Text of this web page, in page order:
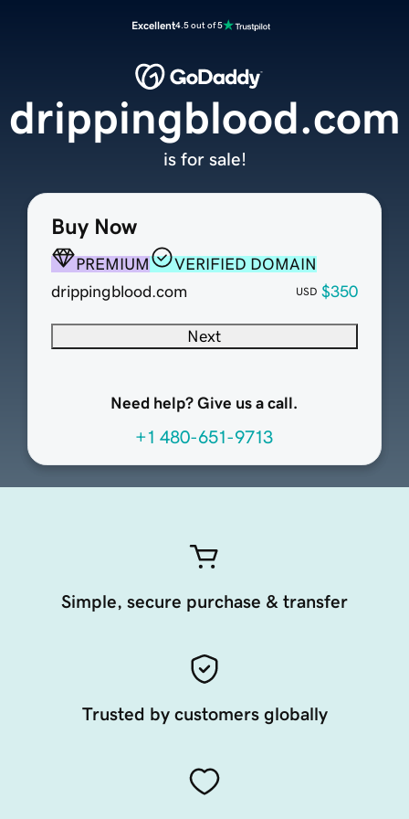
Excellent4.5 out of 5
Buy Now
PREMIUM
VERIFIED DOMAIN
drippingblood.com
USD $350
Next
Need help? Give us a call.
+1 480-651-9713
drippingblood.com
is for sale!
Simple, secure purchase & transfer
Trusted by customers globally